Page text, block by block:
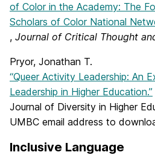
of Color in the Academy: The
Scholars of Color National
, Journal of Critical Thought
Pryor, Jonathan T.
“Queer Activity Leadership: An
Leadership in Higher Education.”
Journal of Diversity in Higher
UMBC email address to
Inclusive Language